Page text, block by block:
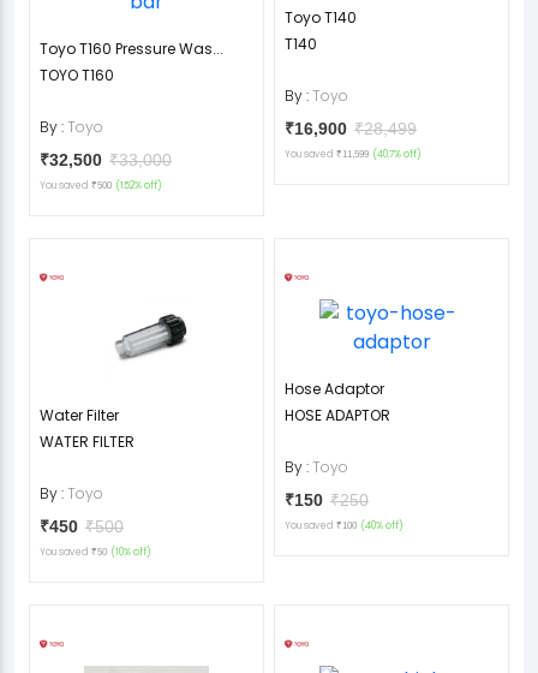
Toyo T160 Pressure Was...
TOYO T160
By : Toyo
₹32,500 ₹33,000
You saved ₹500 (1.52% off)
Toyo T140
T140
By : Toyo
₹16,900 ₹28,499
You saved ₹11,599 (40.7% off)
Water Filter
WATER FILTER
By : Toyo
₹450 ₹500
You saved ₹50 (10% off)
Hose Adaptor
HOSE ADAPTOR
By : Toyo
₹150 ₹250
You saved ₹100 (40% off)